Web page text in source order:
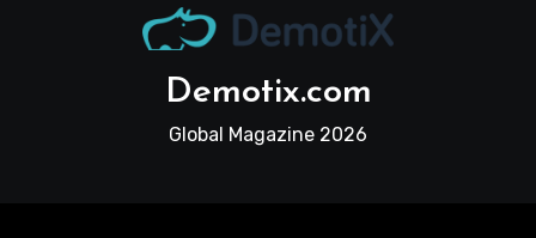
Demotix.com
Global Magazine 2026